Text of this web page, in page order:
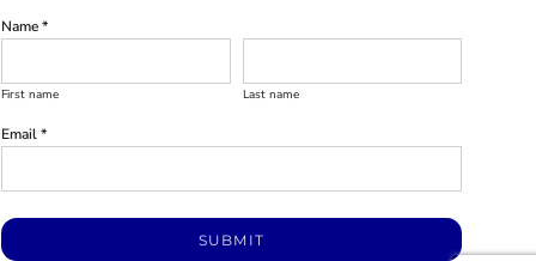
Name *
First name Last name
Email *
SUBMIT